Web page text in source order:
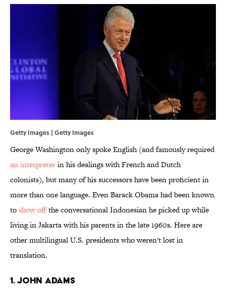
Getty Images | Getty Images
George Washington only spoke English (and famously required
an interpreterin his dealings with French and Dutch
colonists), but many of his successors have been proficient in
more than one language. Even Barack Obama had been known
toshow offthe conversational Indonesianhe picked up while
living in Jakarta with his parents in the late 1960s. Here are
other multilingual U.S. presidents who weren't lost in
translation.
1. JOHN ADAMS